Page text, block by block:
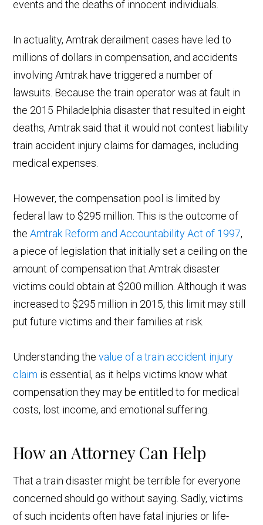
events and the deaths of innocent individuals.
In actuality, Amtrak derailment cases have led to
millions of dollars in compensation, and accidents
involving Amtrak have triggered a number of
lawsuits. Because the train operator was at fault in
the 2015 Philadelphia disaster that resulted in eight
deaths, Amtrak said that it would not contest liability
train accident injury claims for damages, including
medical expenses.
However, the compensation pool is limited by
federal law to $295 million. This is the outcome of
theAmtrak Reform and Accountability Act of 1997,
a piece of legislation that initially set a ceiling on the
amount of compensation that Amtrak disaster
victims could obtain at $200 million. Although it was
increased to $295 million in 2015, this limit may still
put future victims and their families at risk.
Understanding thevalue of a train accident injury
claim is essential, as it helps victims know what
compensation they may be entitled to for medical
costs, lost income, and emotional suffering.
How an Attorney Can Help
That a train disaster might be terrible for everyone
concerned should go without saying. Sadly, victims
of such incidents often have fatal injuries or life-